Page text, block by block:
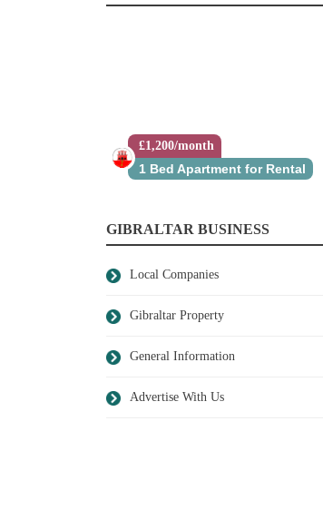
£1,200/month
1 Bed Apartment for Rental
GIBRALTAR BUSINESS
Local Companies
Gibraltar Property
General Information
Advertise With Us